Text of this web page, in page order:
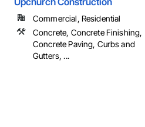
Commercial, Residential
Concrete, Concrete Finishing,
Concrete Paving, Curbs and
Gutters, ...